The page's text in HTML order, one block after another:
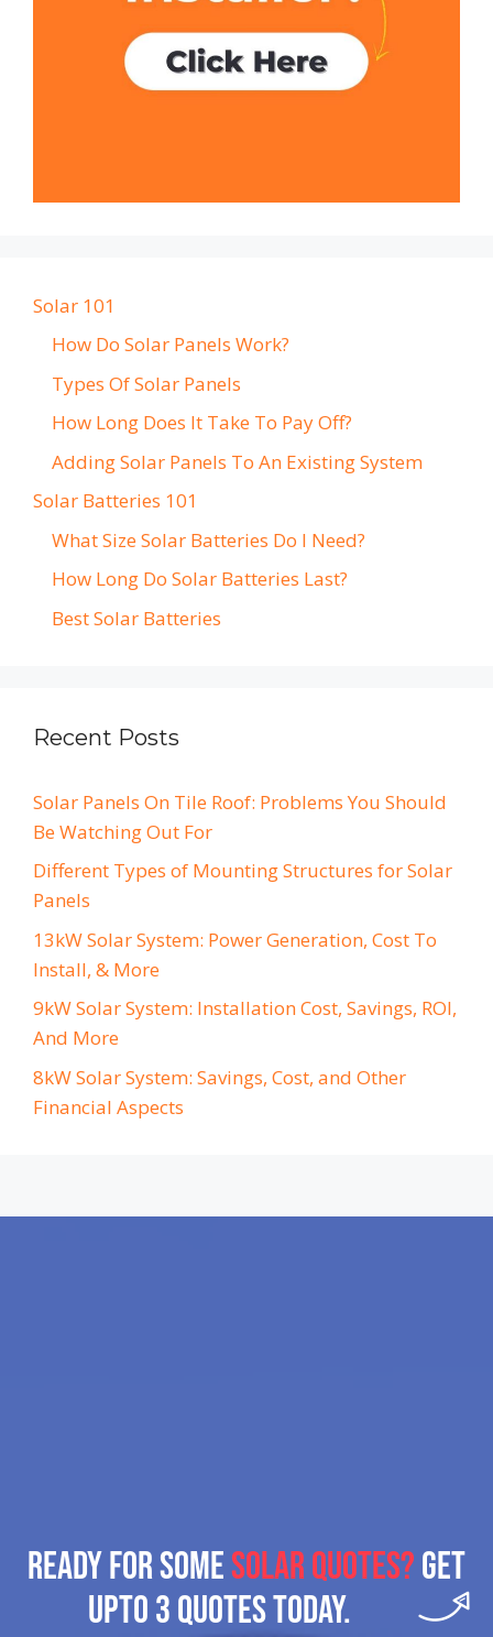
Solar 101
How Do Solar Panels Work?
Types Of Solar Panels
How Long Does It Take To Pay Off?
Adding Solar Panels To An Existing System
Solar Batteries 101
What Size Solar Batteries Do I Need?
How Long Do Solar Batteries Last?
Best Solar Batteries
Recent Posts
Solar Panels On Tile Roof: Problems You Should
Be Watching Out For
Different Types of Mounting Structures for Solar
Panels
13kW Solar System: Power Generation, Cost To
Install, & More
9kW Solar System: Installation Cost, Savings, ROI,
And More
8kW Solar System: Savings, Cost, and Other
Financial Aspects
READY FOR SOMESOLAR QUOTES?GET
UPTO 3 QUOTES TODAY.